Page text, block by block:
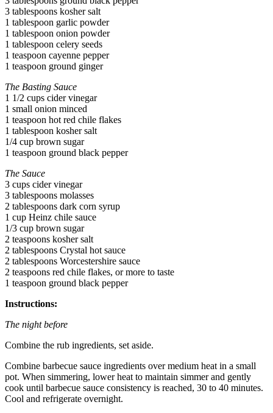
3 tablespoons kosher salt
1 tablespoon garlic powder
1 tablespoon onion powder
1 tablespoon celery seeds
1 teaspoon cayenne pepper
1 teaspoon ground ginger
The Basting Sauce
1 1/2 cups cider vinegar
1 small onion minced
1 teaspoon hot red chile flakes
1 tablespoon kosher salt
1/4 cup brown sugar
1 teaspoon ground black pepper
The Sauce
3 cups cider vinegar
3 tablespoons molasses
2 tablespoons dark corn syrup
1 cup Heinz chile sauce
1/3 cup brown sugar
2 teaspoons kosher salt
2 tablespoons Crystal hot sauce
2 tablespoons Worcestershire sauce
2 teaspoons red chile flakes, or more to taste
1 teaspoon ground black pepper
Instructions:
The night before
Combine the rub ingredients, set aside.
Combine barbecue sauce ingredients over medium heat in a small
pot. When simmering, lower heat to maintain simmer and gently
cook until barbecue sauce consistency is reached, 30 to 40 minutes.
Cool and refrigerate overnight.